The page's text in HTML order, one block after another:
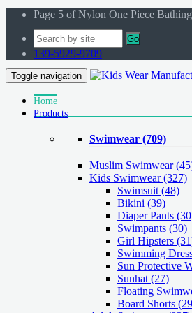
Page 5 of Nylon One Piece
Go
139-5929-9709
Toggle navigation
Home
Products
Swimwear (709)
Muslim Swimwear
Kids Swimwear(327)
Swimsuit (48)
Bikini (39)
Diaper Pants
Swimpants (30)
Girl Hipsters
Swimming
Sun Protective
Sunhat (27)
Floating
Board Shorts